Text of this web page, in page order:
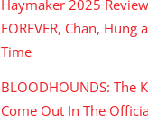
Haymaker 2025
FOREVER, Chan, Hung
Time
BLOODHOUNDS: The
Come Out In The